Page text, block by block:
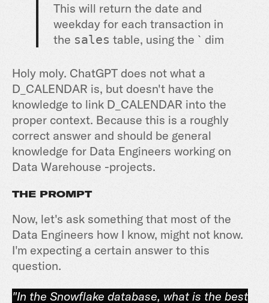
This will return the date and
weekday for each transaction in
the sales table, using the `dim
Holy moly. ChatGPT does not what a
D_CALENDAR is, but doesn't have the
knowledge to link D_CALENDAR into the
proper context. Because this is a roughly
correct answer and should be general
knowledge for Data Engineers working on
Data Warehouse -projects.
THE PROMPT
Now, let's ask something that most of the
Data Engineers how I know, might not know.
I'm expecting a certain answer to this
question.
"In the Snowflake database, what is the best